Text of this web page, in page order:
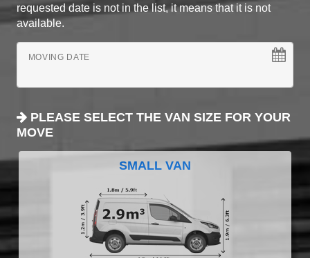
requested date is not in the list, it means that it is not
available.
MOVING DATE
PLEASE SELECT THE VAN SIZE FOR YOUR
MOVE
SMALL VAN